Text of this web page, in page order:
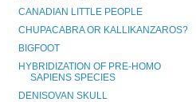
CANADIAN LITTLE PEOPLE
CHUPACABRA OR KALLIKANZAROS?
BIGFOOT
HYBRIDIZATION OF PRE-HOMO
SAPIENS SPECIES
DENISOVAN SKULL